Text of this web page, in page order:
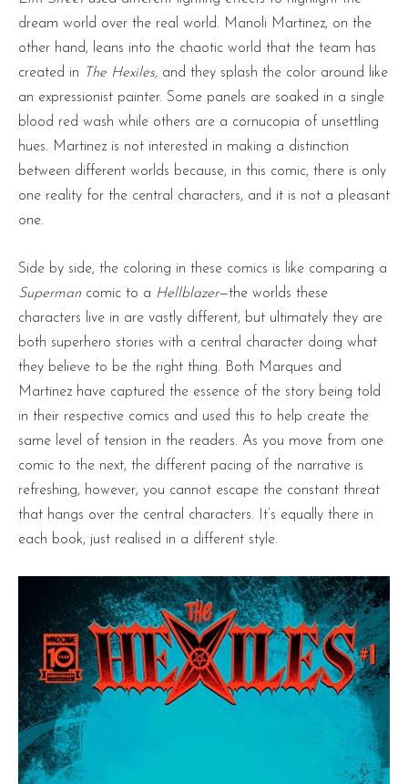
dream world over the real world. Manoli Martinez, on the
other hand, leans into the chaotic world that the team has
created in
The Hexiles, and they splash the color around like
an expressionist painter. Some panels are soaked in a single
blood red wash while others are a cornucopia of unsettling
hues. Martinez is not interested in making a distinction
between different worlds because, in this comic, there is only
one reality for the central characters, and it is not a pleasant
one.
Side by side, the coloring in these comics is like comparing a
Superman comic to a Hellblazer—the worlds these
characters live in are vastly different, but ultimately they are
both superhero stories with a central character doing what
they believe to be the right thing. Both Marques and
Martinez have captured the essence of the story being told
in their respective comics and used this to help create the
same level of tension in the readers. As you move from one
comic to the next, the different pacing of the narrative is
refreshing, however, you cannot escape the constant threat
that hangs over the central characters. It’s equally there in
each book, just realised in a different style.